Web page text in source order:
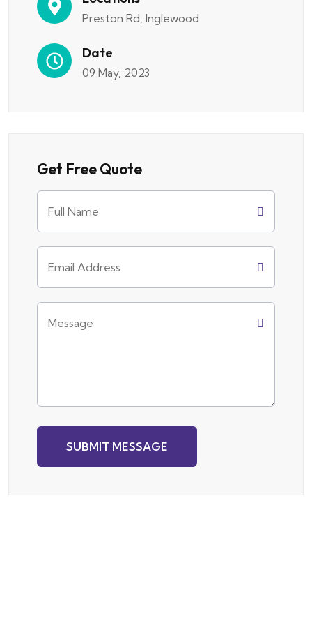
Preston Rd, Inglewood
Date
09 May, 2023
Get Free Quote
SUBMIT MESSAGE